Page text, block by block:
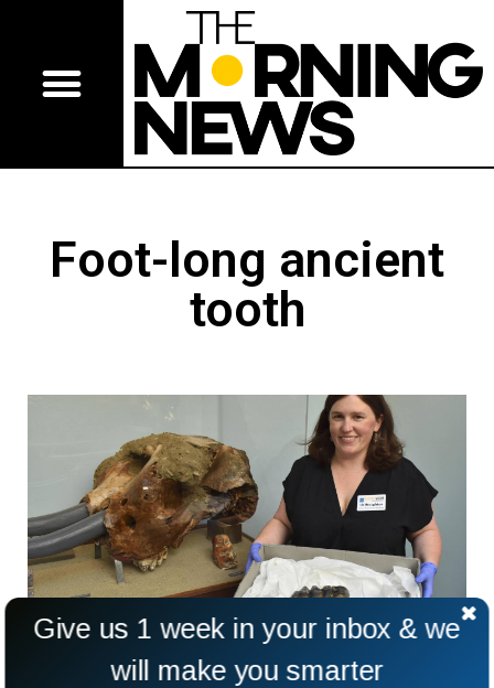
Foot-long ancient
tooth
Woman In California Finds Foot-Long Ancient
Give us 1 week in your inbox & we
will make you smarter